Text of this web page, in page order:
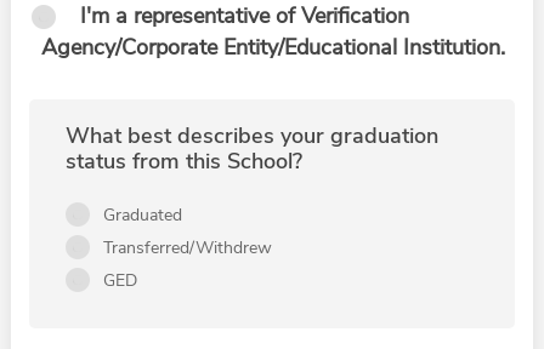
I'm a representative of Verification
Agency/Corporate Entity/Educational Institution.
What best describes your graduation
status from this School?
Graduated
Transferred/Withdrew
GED